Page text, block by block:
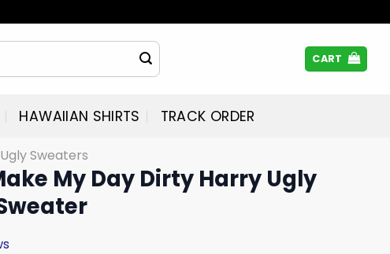
CART
HAWAIIAN SHIRTS TRACK ORDER
Ugly Sweaters
My Day Dirty Harry Ugly